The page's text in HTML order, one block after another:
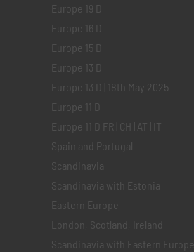
Europe 19 D
Europe 16 D
Europe 15 D
Europe 13 D
Europe 13 D | 18th May 2025
Europe 11 D
Europe 11 D FR | CH | AT | IT
Spain and Portugal
Scandinavia
Scandinavia with Estonia
Eastern Europe
London, Scotland, Ireland
Scandinavia with Eastern Europe